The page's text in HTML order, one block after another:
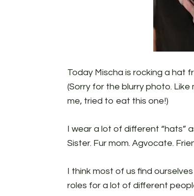
Today Mischa is rocking a hat
(Sorry for the blurry photo. Like
me, tried to eat this one!)
I wear a lot of different “hats”
Sister. Fur mom. Agvocate.
I think most of us find
roles for a lot of different